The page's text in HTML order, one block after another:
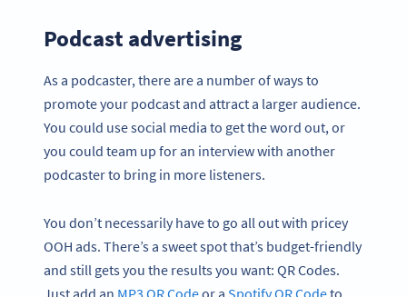
Podcast advertising
As a podcaster, there are a number of ways to
promote your podcast and attract a larger audience.
You could use social media to get the word out, or
you could team up for an interview with another
podcaster to bring in more listeners.
You don’t necessarily have to go all out with pricey
OOH ads. There’s a sweet spot that’s budget-friendly
and still gets you the results you want: QR Codes.
Just add an MP3 QR Codeor a Spotify QR Codeto